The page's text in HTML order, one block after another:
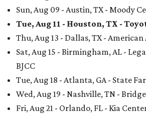
Sun, Aug 09 - Austin, TX - Moody
Tue, Aug 11 - Houston, TX -
Thu, Aug 13 - Dallas, TX -
Sat, Aug 15 - Birmingham, AL -
BJCC
Tue, Aug 18 - Atlanta, GA - State
Wed, Aug 19 - Nashville, TN -
Fri, Aug 21 - Orlando, FL - Kia